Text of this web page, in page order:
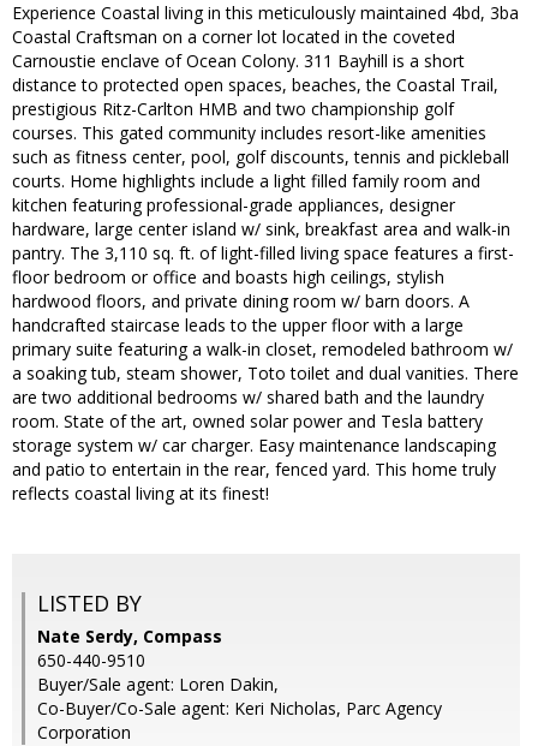
Experience Coastal living in this meticulously maintained 4bd, 3ba
Coastal Craftsman on a corner lot located in the coveted
Carnoustie enclave of Ocean Colony. 311 Bayhill is a short
distance to protected open spaces, beaches, the Coastal Trail,
prestigious Ritz-Carlton HMB and two championship golf
courses. This gated community includes resort-like amenities
such as fitness center, pool, golf discounts, tennis and pickleball
courts. Home highlights include a light filled family room and
kitchen featuring professional-grade appliances, designer
hardware, large center island w/ sink, breakfast area and walk-in
pantry. The 3,110 sq. ft. of light-filled living space features a first-
floor bedroom or office and boasts high ceilings, stylish
hardwood floors, and private dining room w/ barn doors. A
handcrafted staircase leads to the upper floor with a large
primary suite featuring a walk-in closet, remodeled bathroom w/
a soaking tub, steam shower, Toto toilet and dual vanities. There
are two additional bedrooms w/ shared bath and the laundry
room. State of the art, owned solar power and Tesla battery
storage system w/ car charger. Easy maintenance landscaping
and patio to entertain in the rear, fenced yard. This home truly
reflects coastal living at its finest!
LISTED BY
Nate Serdy, Compass
650-440-9510
Buyer/Sale agent: Loren Dakin,
Co-Buyer/Co-Sale agent: Keri Nicholas, Parc Agency
Corporation